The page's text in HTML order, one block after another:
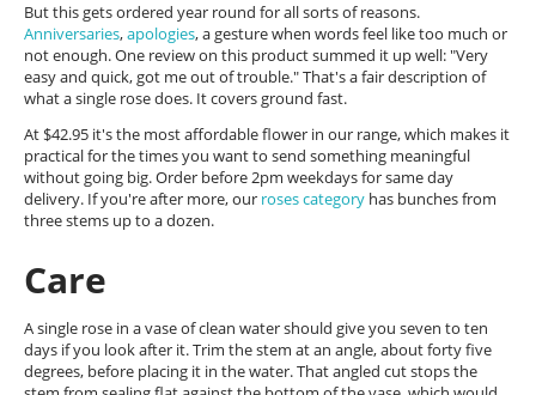
But this gets ordered year round for all sorts of reasons.
Anniversaries,apologies, a gesture when words feel like too much or
not enough. One review on this product summed it up well: "Very
easy and quick, got me out of trouble." That's a fair description of
what a single rose does. It covers ground fast.
At $42.95 it's the most affordable flower in our range, which makes it
practical for the times you want to send something meaningful
without going big. Order before 2pm weekdays for same day
delivery. If you're after more, our roses category has bunches from
three stems up to a dozen.
Care
A single rose in a vase of clean water should give you seven to ten
days if you look after it. Trim the stem at an angle, about forty five
degrees, before placing it in the water. That angled cut stops the